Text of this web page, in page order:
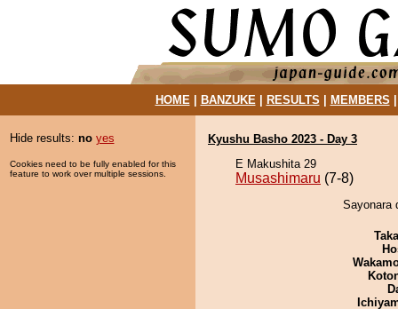
HOME| BANZUKE| RESULTS MEMBERS
Hide results: no yes
Cookies need to be fully enabled for this
feature to work over multiple sessions.
Kyushu Basho 2023 - Day 3
E Makushita 29
Musashimaru (7-8)
Sayonara